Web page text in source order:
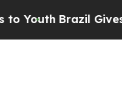
Brazil Gives Parents